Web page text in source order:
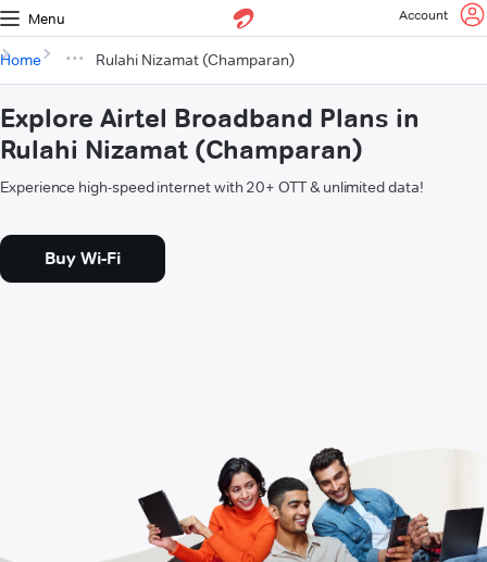
Menu Account
Home Rulahi Nizamat (Champaran)
Explore Airtel Broadband Plans in
Rulahi Nizamat (Champaran)
Experience high-speed internet with 20+ OTT & unlimited data!
Buy Wi-Fi